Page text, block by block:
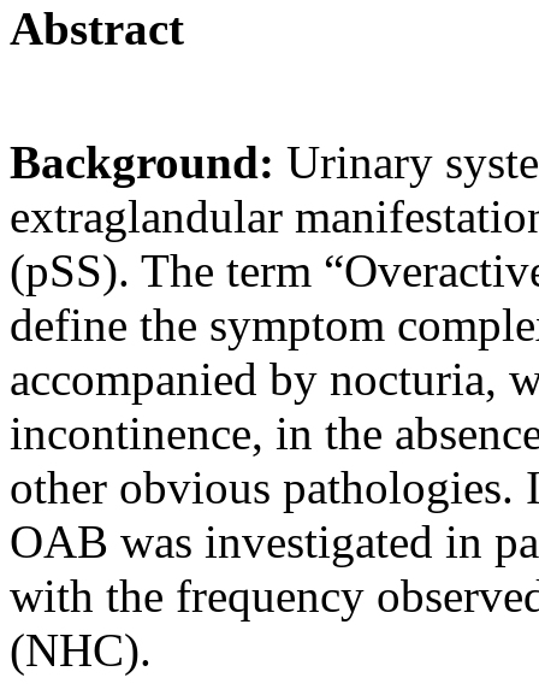
Abstract
Background: Urinary
extraglandular
(pSS). The term
define the symptom
accompanied by nocturia,
incontinence, in the
other obvious pathologies.
OAB was investigated in
with the frequency
(NHC).